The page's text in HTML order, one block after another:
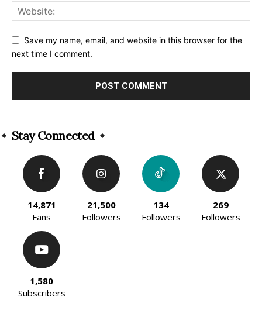
Save my name, email, and website in this browser for the
next time I comment.
Stay Connected
14,871
Fans
21,500
Followers
134
Followers
269
Followers
1,580
Subscribers